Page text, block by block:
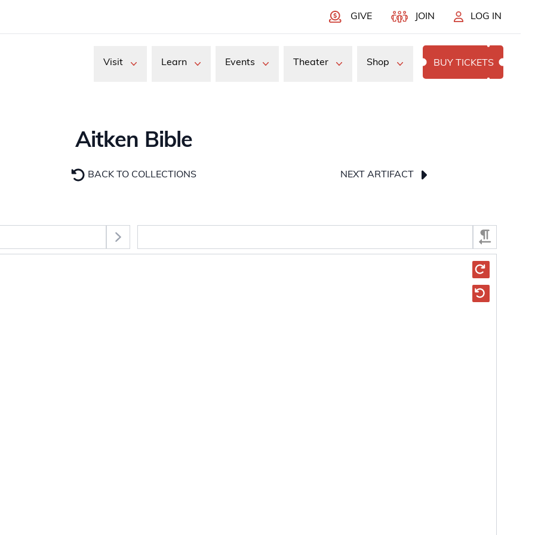
GIVE JOIN LOG IN
Visit Learn Events Theater Shop BUY TICKETS
Aitken Bible
BACK TO COLLECTIONS NEXT ARTIFACT
Use the Tab key to move between thumbnail buttons, press Enter or Space to display the selected image.